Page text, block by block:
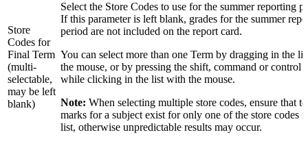
Store
Codes for
Final Term
(multi-
selectable,
may be left
blank)
Select the Store Codes to use for the summer reporting
If this parameter is left blank, grades for the summer
period are not included on the report card.
You can select more than one Term by dragging in the
the mouse, or by pressing the shift, command or control
while clicking in the list with the mouse.
Note: When selecting multiple store codes, ensure that
marks for a subject exist for only one of the store codes
list, otherwise unpredictable results may occur.